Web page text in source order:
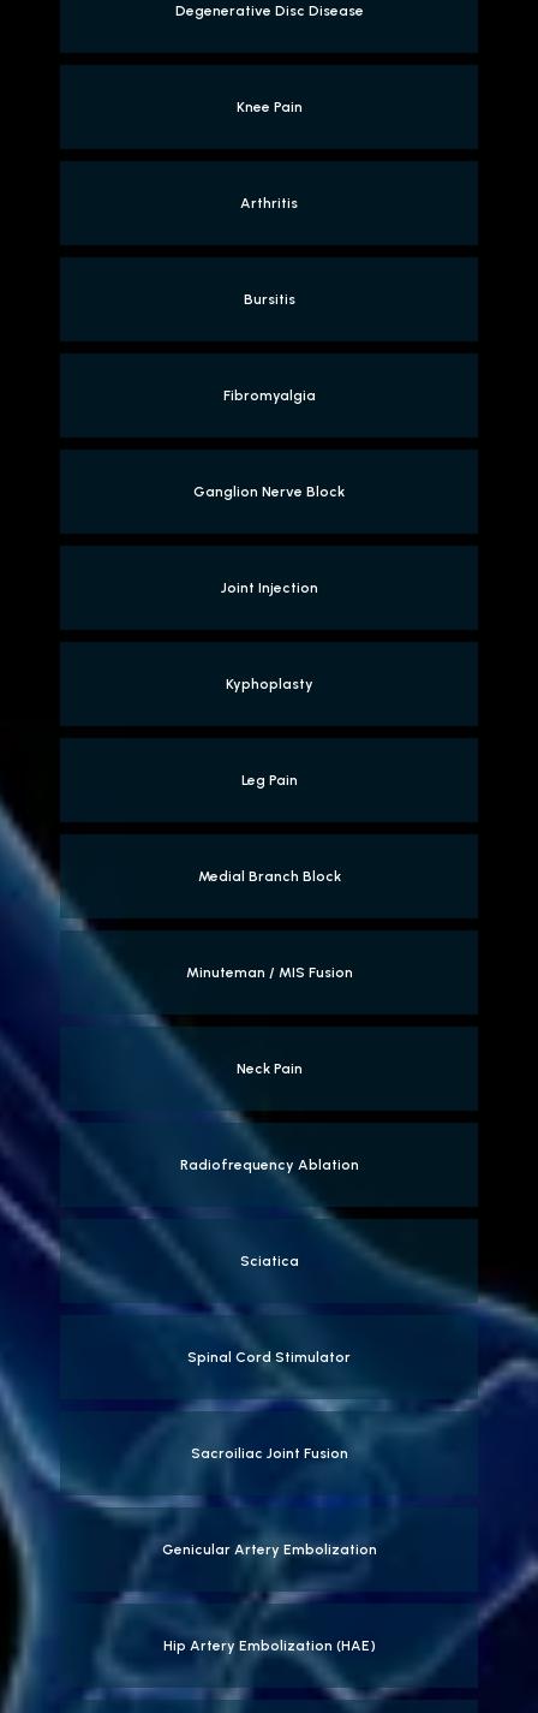
Degenerative Disc Disease
Knee Pain
Arthritis
Bursitis
Fibromyalgia
Ganglion Nerve Block
Joint Injection
Kyphoplasty
Leg Pain
Medial Branch Block
Minuteman / MIS Fusion
Neck Pain
Radiofrequency Ablation
Sciatica
Spinal Cord Stimulator
Sacroiliac Joint Fusion
Genicular Artery Embolization
Hip Artery Embolization (HAE)